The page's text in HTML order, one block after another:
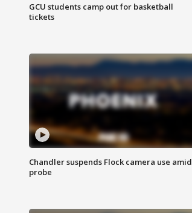
GCU students camp out for basketball
tickets
Chandler suspends Flock camera use amid
probe